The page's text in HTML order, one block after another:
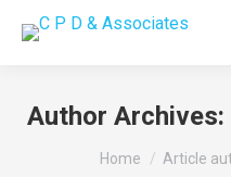
Author Archives:
You are here:
Home Article